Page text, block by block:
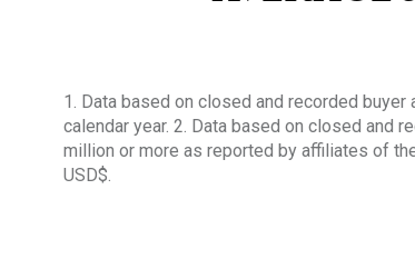
1. Data based on closed and recorded
calendar year. 2. Data based on closed and
million or more as reported by affiliates of
USD$.